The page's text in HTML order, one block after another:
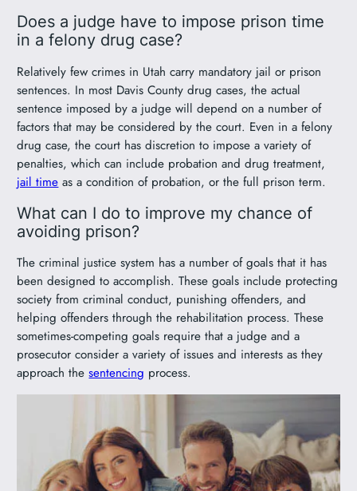
Does a judge have to impose prison time
in a felony drug case?
Relatively few crimes in Utah carry mandatory jail or prison
sentences. In most Davis County drug cases, the actual
sentence imposed by a judge will depend on a number of
factors that may be considered by the court. Even in a felony
drug case, the court has discretion to impose a variety of
penalties, which can include probation and drug treatment,
jail time as a condition of probation, or the full prison term.
What can I do to improve my chance of
avoiding prison?
The criminal justice system has a number of goals that it has
been designed to accomplish. These goals include protecting
society from criminal conduct, punishing offenders, and
helping offenders through the rehabilitation process. These
sometimes-competing goals require that a judge and a
prosecutor consider a variety of issues and interests as they
approach thesentencing process.